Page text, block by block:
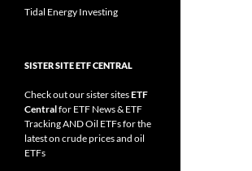
Tidal Energy Investing
SISTER SITE ETF CENTRAL
Check out our sister sitesETF
Centralfor ETF News& ETF
TrackingANDOil ETFsfor the
latest on crude prices and oil
ETFs